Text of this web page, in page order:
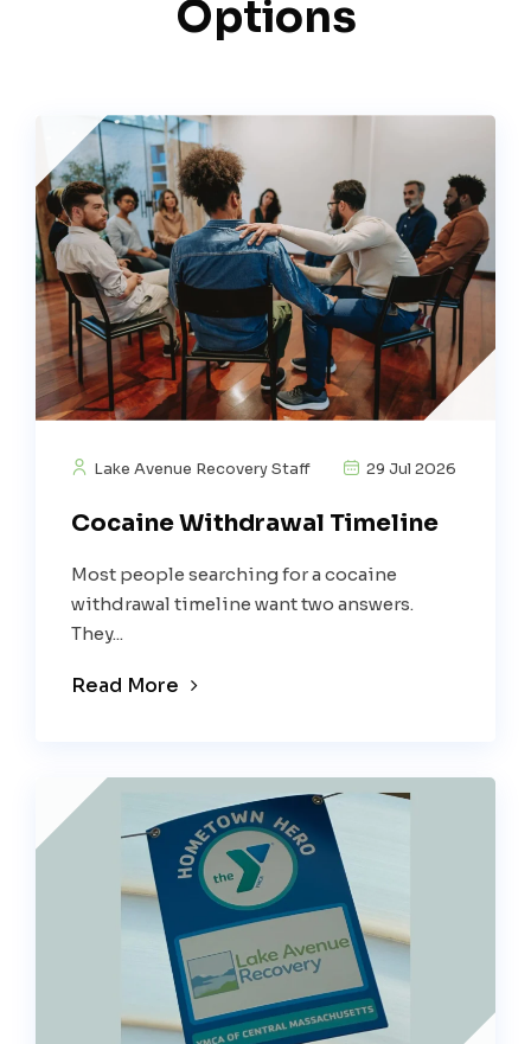
Options
Lake Avenue Recovery Staff 29 Jul 2026
Cocaine Withdrawal Timeline
Most people searching for a cocaine
withdrawal timeline want two answers.
They...
Read More